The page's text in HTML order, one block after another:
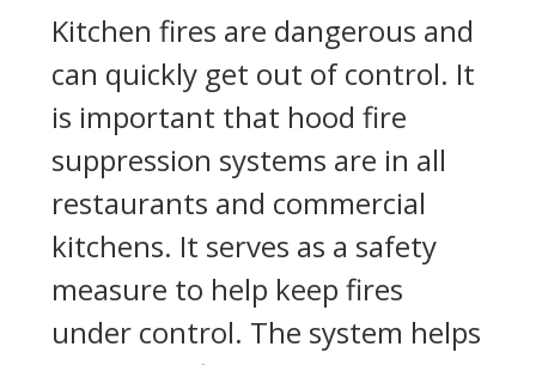
Kitchen fires are dangerous and
can quickly get out of control. It
is important that hood fire
suppression systems are in all
restaurants and commercial
kitchens. It serves as a safety
measure to help keep fires
under control. The system helps